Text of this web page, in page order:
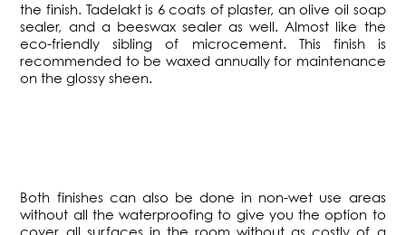
the finish. Tadelakt is 6 coats of plaster, an olive oil soap
sealer, and a beeswax sealer as well. Almost like the
eco-friendly sibling of microcement. This finish is
recommended to be waxed annually for maintenance
on the glossy sheen.
​Both finishes can also be done in non-wet use areas
without all the waterproofing to give you the option to
cover all surfaces in the room without as costly of a